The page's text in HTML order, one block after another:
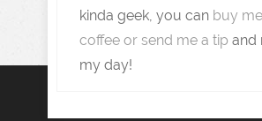
kinda geek, you can buy
coffee or send me a tip and
my day!